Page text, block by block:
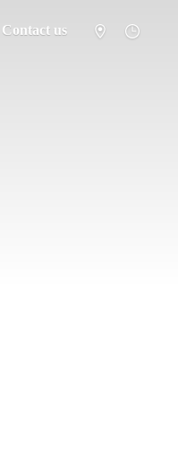
Contact us